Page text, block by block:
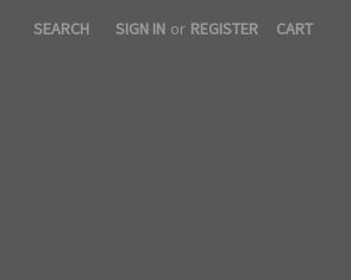
SEARCH SIGN IN or REGISTER CART